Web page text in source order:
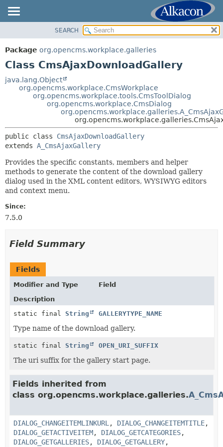
PACKAGE
CLASS
TREE
DEPRECATED
HELP
SUMMARY:
NESTED
METHOD
DETAIL:
FIELD
SEARCH
Package org.opencms.workplace.galleries
Class CmsAjaxDownloadGallery
java.lang.Object
org.opencms.workplace.CmsWorkplace
org.opencms.workplace.tools.CmsToolDialog
org.opencms.workplace.CmsDialog
public class CmsAjaxDownloadGallery
extends A_CmsAjaxGallery
Provides the specific constants, members and helper
methods to generate the content of the download gallery
dialog used in the XML content editors, WYSIWYG editors
and context menu.
Since:
7.5.0
Field Summary
Fields
Modifier and Type
Field
Description
static final String GALLERYTYPE_NAME
Type name of the download gallery.
static final String OPEN_URI_SUFFIX
The uri suffix for the gallery start page.
Fields inherited from
class org.opencms.workplace.galleries.
DIALOG_CHANGEITEMLINKURL , DIALOG_CHANGEITEMTITLE,
DIALOG_GETACTIVEITEM, DIALOG_GETCATEGORIES,
DIALOG_GETGALLERIES, DIALOG_GETGALLERY,